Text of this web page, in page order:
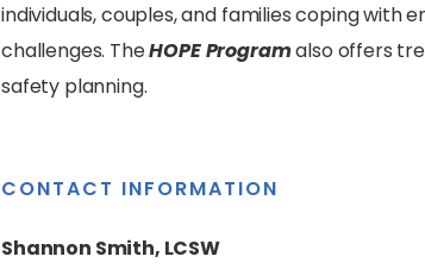
individuals, couples, and families coping with
challenges. TheHOPE Programalso offers
safety planning.
CONTACT INFORMATION
Shannon Smith, LCSW